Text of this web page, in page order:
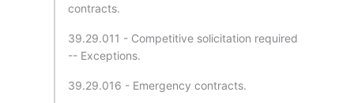
contracts.
39.29.011 - Competitive solicitation required
-- Exceptions.
39.29.016 - Emergency contracts.